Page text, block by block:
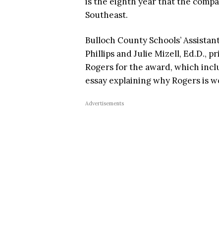
Southeast.
Bulloch County Schools’
Phillips and Julie Mizell, Ed.D.,
Rogers for the award, which
essay explaining why Rogers is
Advertisements